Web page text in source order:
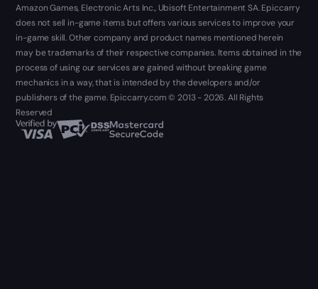
Amazon Games, Electronic Arts Inc., Ubisoft Entertainment SA. Epiccarry
does not sell in-game items but offers various services to improve your
in-game skill. Other company and product names mentioned herein
may be trademarks of their respective companies. Items obtained in the
process of using our services are gained without breaking game
mechanics in a way, that is intended by the developers and/or
publishers of the game. Epiccarry.com © 2013 - 2026. All Rights
Reserved